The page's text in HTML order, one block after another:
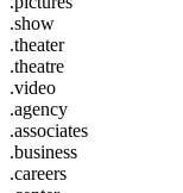
.show
.theater
.theatre
.video
.agency
.associates
.business
.careers